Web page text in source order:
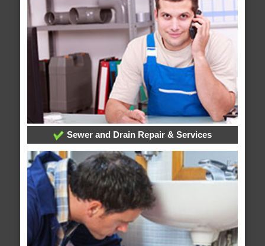
Sewer and Drain Repair & Services